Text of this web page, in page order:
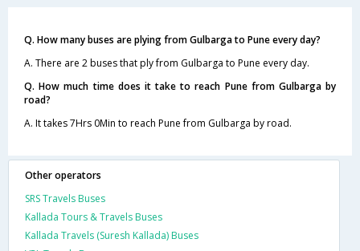
Q. How many buses are plying from Gulbarga to Pune every day?
A. There are 2 buses that ply from Gulbarga to Pune every day.
Q. How much time does it take to reach Pune from Gulbarga by
road?
A. It takes 7Hrs 0Min to reach Pune from Gulbarga by road.
Other operators
SRS Travels Buses
Kallada Tours & Travels Buses
Kallada Travels (Suresh Kallada) Buses